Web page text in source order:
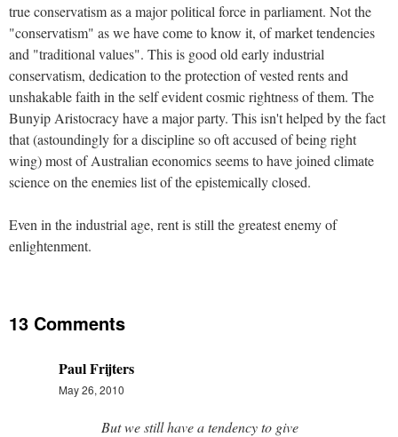
true conservatism as a major political force in parliament. Not the
"conservatism" as we have come to know it, of market tendencies
and "traditional values". This is good old early industrial
conservatism, dedication to the protection of vested rents and
unshakable faith in the self evident cosmic rightness of them. The
Bunyip Aristocracy have a major party. This isn't helped by the fact
that (astoundingly for a discipline so oft accused of being right
wing) most of Australian economics seems to have joined climate
science on the enemies list of the epistemically closed.
Even in the industrial age, rent is still the greatest enemy of
enlightenment.
13 Comments
Paul Frijters
May 26, 2010
But we still have a tendency to give